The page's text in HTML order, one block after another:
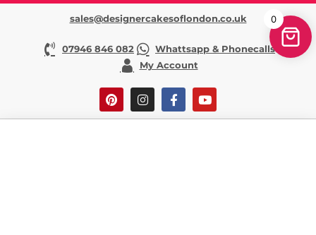
sales@designercakesoflondon.co.uk
07946 846 082
Whattsapp & Phonecalls
My Account
0